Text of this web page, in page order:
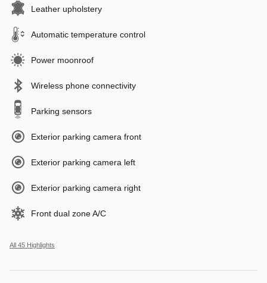
Leather upholstery
Automatic temperature control
Power moonroof
Wireless phone connectivity
Parking sensors
Exterior parking camera front
Exterior parking camera left
Exterior parking camera right
Front dual zone A/C
All 45 Highlights